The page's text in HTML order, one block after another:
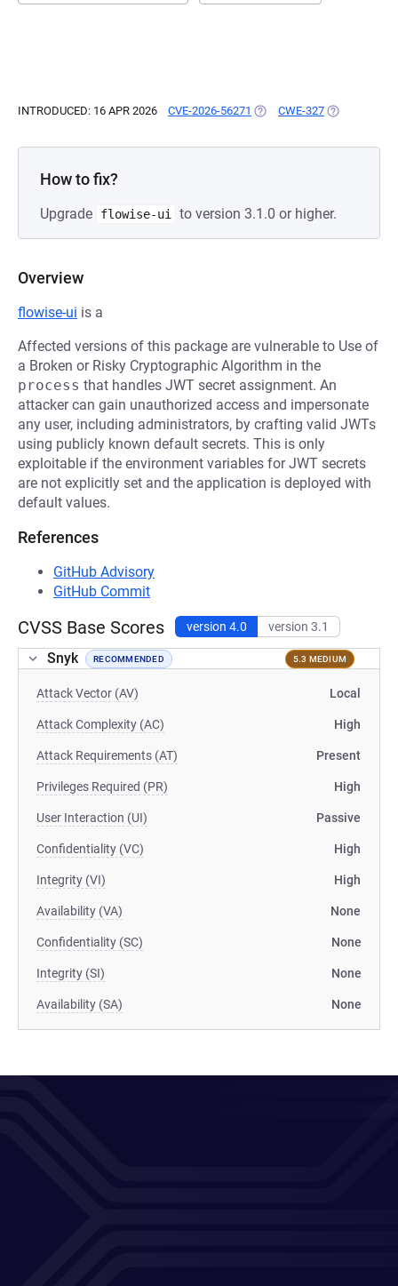
INTRODUCED: 16 APR 2026 CVE-2026-56271 (OPENS IN A NEW TAB)
CWE-327 (OPENS IN A
How to fix?
Upgrade flowise-ui to version 3.1.0 or higher.
Overview
flowise-ui is a
Affected versions of this package are vulnerable to Use of
a Broken or Risky Cryptographic Algorithm in the
process that handles JWT secret assignment. An
attacker can gain unauthorized access and impersonate
any user, including administrators, by crafting valid JWTs
using publicly known default secrets. This is only
exploitable if the environment variables for JWT secrets
are not explicitly set and the application is deployed with
default values.
References
GitHub Advisory
GitHub Commit
CVSS Base Scores version 4.0 version 3.1
Snyk RECOMMENDED 5.3 MEDIUM
Attack Vector (AV) Local
Attack Complexity (AC) High
Attack Requirements (AT) Present
Privileges Required (PR) High
User Interaction (UI) Passive
Confidentiality (VC) High
Integrity (VI) High
Availability (VA) None
Confidentiality (SC) None
Integrity (SI) None
Availability (SA) None